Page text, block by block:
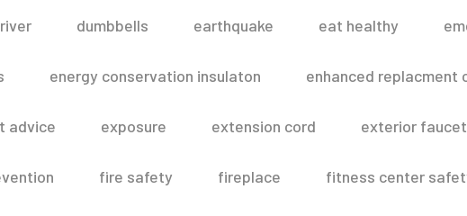
dumbbells earthquake eat healthy
energy conservation insulaton enhanced replacment
advice exposure extension cord exterior
fire safety fireplace fitness center